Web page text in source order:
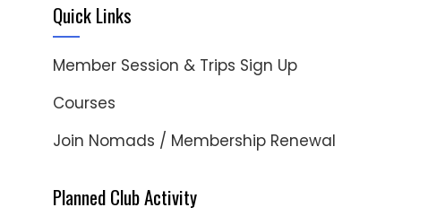
Quick Links
Member Session & Trips Sign Up
Courses
Join Nomads / Membership Renewal
Planned Club Activity